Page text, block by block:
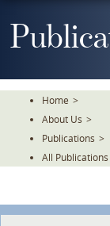
To
Home >
About Us >
Publications >
All Publications